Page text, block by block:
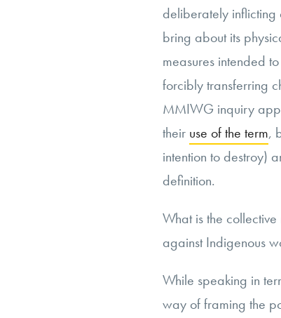
deliberately inflicting
bring about its
measures intended
forcibly transferring
MMIWG inquiry
their use of the term,
intention to destroy)
definition.
What is the
against Indigenous
While speaking in
way of framing the